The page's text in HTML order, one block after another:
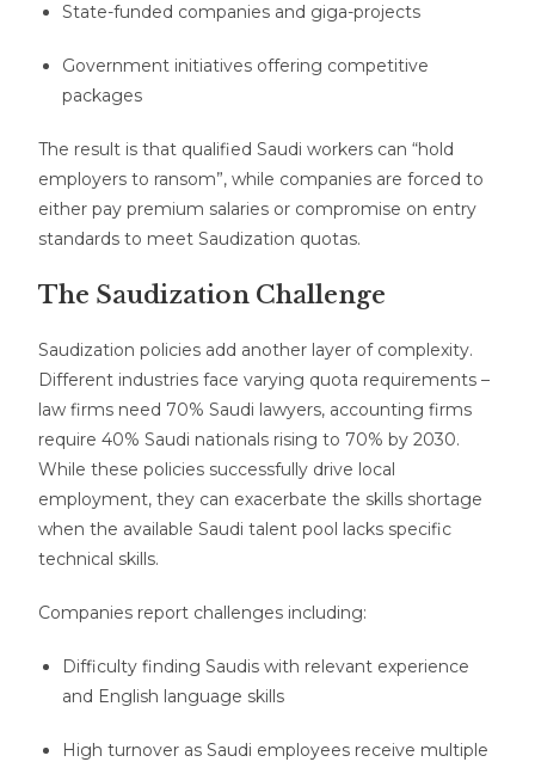
State-funded companies and giga-projects
Government initiatives offering competitive
packages
The result is that qualified Saudi workers can “hold
employers to ransom”, while companies are forced to
either pay premium salaries or compromise on entry
standards to meet Saudization quotas.
The Saudization Challenge
Saudization policies add another layer of complexity.
Different industries face varying quota requirements –
law firms need 70% Saudi lawyers, accounting firms
require 40% Saudi nationals rising to 70% by 2030.
While these policies successfully drive local
employment, they can exacerbate the skills shortage
when the available Saudi talent pool lacks specific
technical skills.
Companies report challenges including:
Difficulty finding Saudis with relevant experience
and English language skills
High turnover as Saudi employees receive multiple